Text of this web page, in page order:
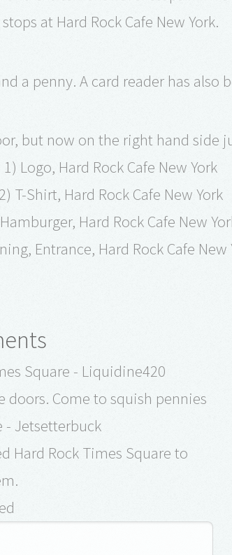
stops at Hard Rock Cafe New York.
a penny. A card reader has also
but now on the right hand side
1) Logo, Hard Rock Cafe New York
2) T-Shirt, Hard Rock Cafe New York
Hard Rock Cafe New
Entrance, Hard Rock Cafe New
Square - Liquidine420
doors. Come to squish pennies
- Jetsetterbuck
Hard Rock Times Square to